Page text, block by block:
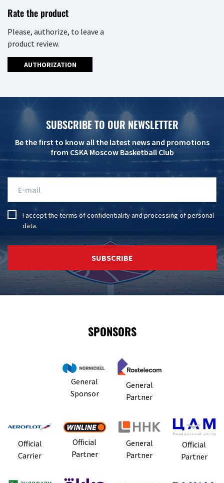
Rate the product
Please, authorize, to leave a
product review.
AUTHORIZATION
SUBSCRIBE TO OUR NEWSLETTER
Be the first to know all the latest news and promotions
from CSKA Moscow Basketball Club
I accept the terms of confidentialityandprocessing of personal
data.
SUBSCRIBE
SPONSORS
General
Sponsor
General
Partner
Official
Carrier
Official
Partner
General
Partner
Official
Partner